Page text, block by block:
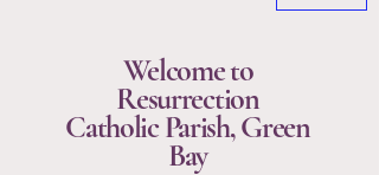
Welcome to
Resurrection
Catholic Parish, Green
Bay